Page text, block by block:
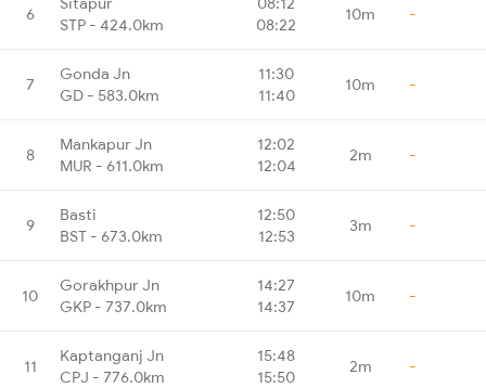
6
STP - 424.0km
08:22
10m -
7
Gonda Jn
GD - 583.0km
11:30
11:40
10m -
8
Mankapur Jn
MUR - 611.0km
12:02
12:04
2m -
9
Basti
BST - 673.0km
12:50
12:53
3m -
10
Gorakhpur Jn
GKP - 737.0km
14:27
14:37
10m -
11
Kaptanganj Jn
CPJ - 776.0km
15:48
15:50
2m -